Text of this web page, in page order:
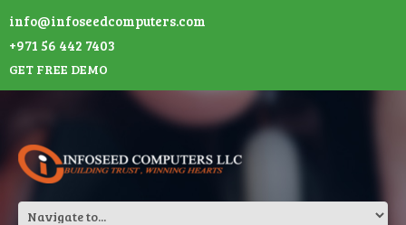
info@infoseedcomputers.com
+971 56 442 7403
GET FREE DEMO